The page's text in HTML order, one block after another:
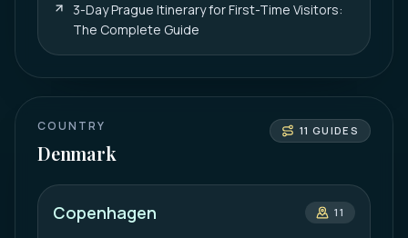
3-Day Prague Itinerary for First-Time Visitors:
The Complete Guide
COUNTRY
Denmark
11 GUIDES
Copenhagen 11